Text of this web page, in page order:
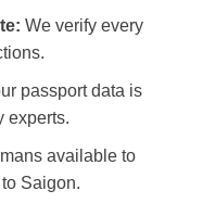
We verify every
passport data is
experts.
available to
Saigon.